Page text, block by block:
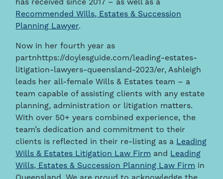
has received since 2017 – as well as a
Recommended Wills, Estates & Succession
Planning Lawyer.
Now in her fourth year as
partnhttps://doylesguide.com/leading-estates-
litigation-lawyers-queensland-2023/er, Ashleigh
leads her all-female Wills & Estates team – a
team capable of assisting clients with any estate
planning, administration or litigation matters.
With over 50+ years combined experience, the
team’s dedication and commitment to their
clients is reflected in their re-listing as a Leading
Wills & Estates Litigation Law Firm and
Leading
Wills, Estates & Succession Planning Law Firm in